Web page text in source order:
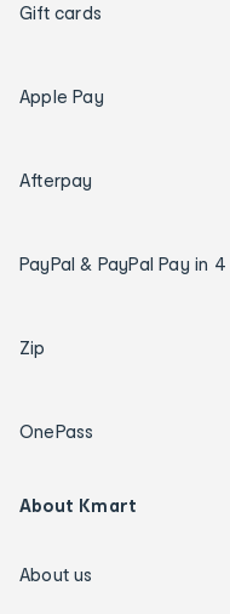
Gift cards
Apple Pay
Afterpay
PayPal & PayPal Pay in 4
Zip
OnePass
About Kmart
About us